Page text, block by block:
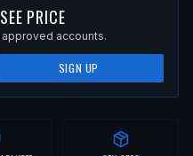
PRICE
accounts.
SIGN UP